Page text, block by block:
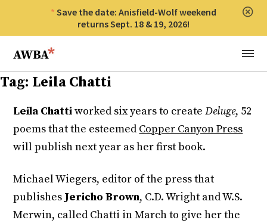
Save the date: Anisfield-Wolf weekend
returns Sept. 18 & 19, 2026!
Anisfield-Wolf Book Awards
Menu
Tag: Leila Chatti
Leila Chattiworked six years to createDeluge, 52
poems that the esteemed Copper Canyon Press
will publish next year as her first book.
Michael Wiegers, editor of the press that
publishesJericho Brown, C.D. Wright and W.S.
Merwin, called Chatti in March to give her the